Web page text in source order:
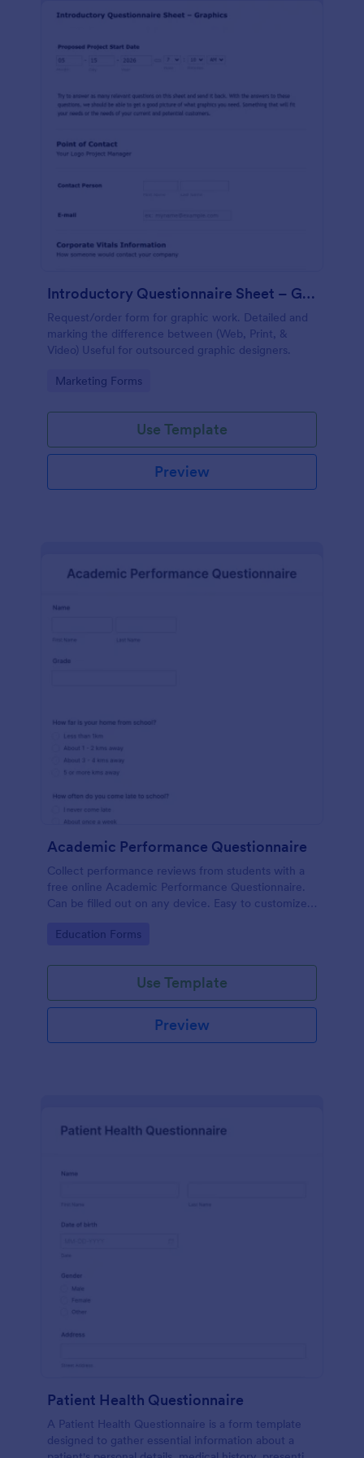
Introductory Questionnaire Sheet – Graphics
Request/order form for graphic work. Detailed and
marking the difference between (Web, Print, &
Video) Useful for outsourced graphic designers.
Go to Category:
Marketing Forms
Use Template
Preview
Academic Performance Questionnaire
Collect performance reviews from students with a
free online Academic Performance Questionnaire.
Can be filled out on any device. Easy to customize
Go to Category:
Education Forms
Use Template
Preview
Patient Health Questionnaire
A Patient Health Questionnaire is a form template
designed to gather essential information about a